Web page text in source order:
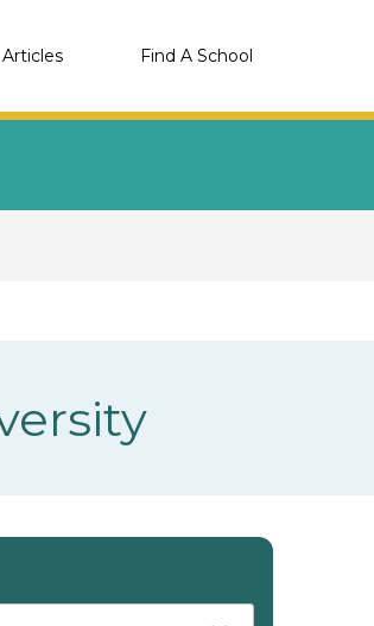
Articles Find A School